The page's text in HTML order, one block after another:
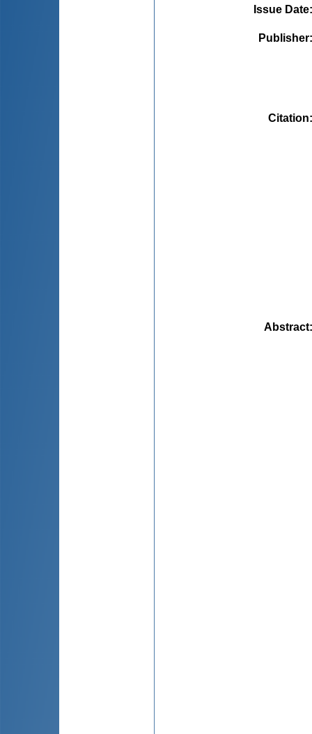
Issue Date
Publisher
Citation
Abstract